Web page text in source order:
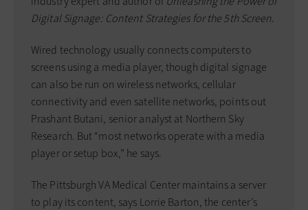
Digital Signage: Content Strategies for the 5th Screen.
Wired technology usually connects computers to
screens using a media player, though digital signage
can also be run on wireless networks, cellular
connectivity and even satellite networks, points out
Prashant Butani, senior analyst at Northern Sky
Research. But “most networks operate with a media
player or setup box,” he says.
The Pittsburgh VA Medical Center maintains a server
to play its content, says Lorrie Barton, the center’s